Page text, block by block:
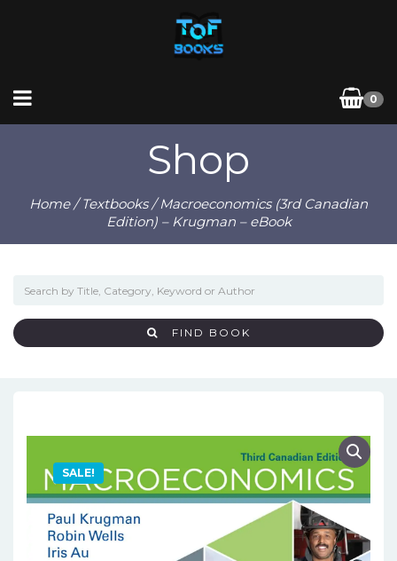
0
Shop
Home/Textbooks/ Macroeconomics (3rd Canadian
Edition) – Krugman – eBook
FIND BOOK
SALE!